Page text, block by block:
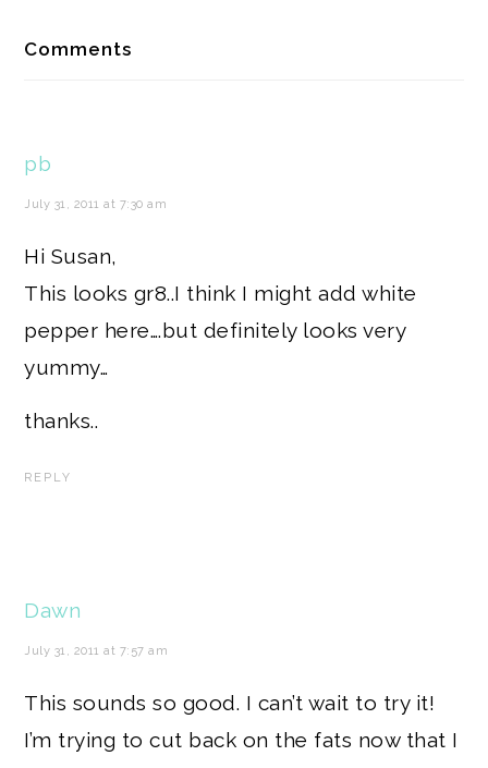
Interactions
Comments
pb
July 31, 2011 at 7:30 am
Hi Susan,
This looks gr8..I think I might add white
pepper here….but definitely looks very
yummy…
thanks..
REPLY
Dawn
July 31, 2011 at 7:57 am
This sounds so good. I can’t wait to try it!
I’m trying to cut back on the fats now that I